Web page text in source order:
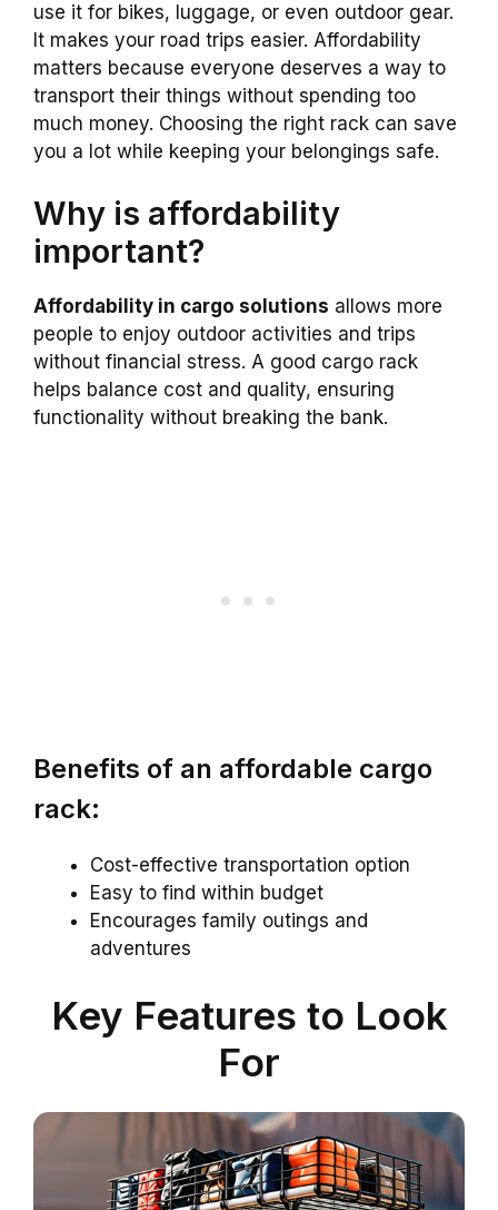
use it for bikes, luggage, or even outdoor gear.
It makes your road trips easier. Affordability
matters because everyone deserves a way to
transport their things without spending too
much money. Choosing the right rack can save
you a lot while keeping your belongings safe.
Why is affordability
important?
Affordability in cargo solutions allows more
people to enjoy outdoor activities and trips
without financial stress. A good cargo rack
helps balance cost and quality, ensuring
functionality without breaking the bank.
Benefits of an affordable cargo
rack:
Cost-effective transportation option
Easy to find within budget
Encourages family outings and
adventures
Key Features to Look
For